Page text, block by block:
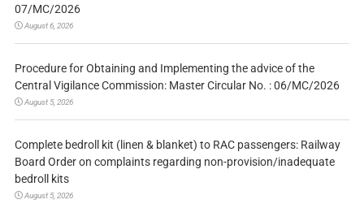
07/MC/2026
August 6, 2026
Procedure for Obtaining and Implementing the advice of the
Central Vigilance Commission: Master Circular No. : 06/MC/2026
August 5, 2026
Complete bedroll kit (linen & blanket) to RAC passengers: Railway
Board Order on complaints regarding non-provision/inadequate
bedroll kits
August 5, 2026